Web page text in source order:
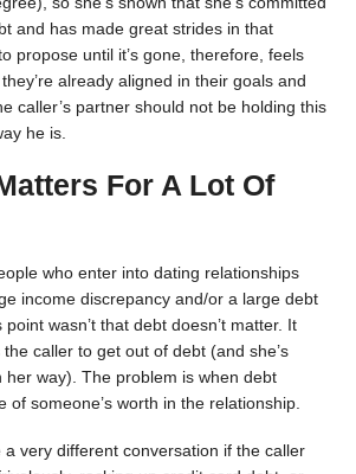
and has made great strides in that
propose until it’s gone, therefore, feels
already aligned in their goals and
caller’s partner should not be holding this
he is.
For A Lot Of
who enter into dating relationships
income discrepancy and/or a large debt
point wasn’t that debt doesn’t matter. It
caller to get out of debt (and she’s
her way). The problem is when debt
of someone’s worth in the relationship.
a very different conversation if the caller